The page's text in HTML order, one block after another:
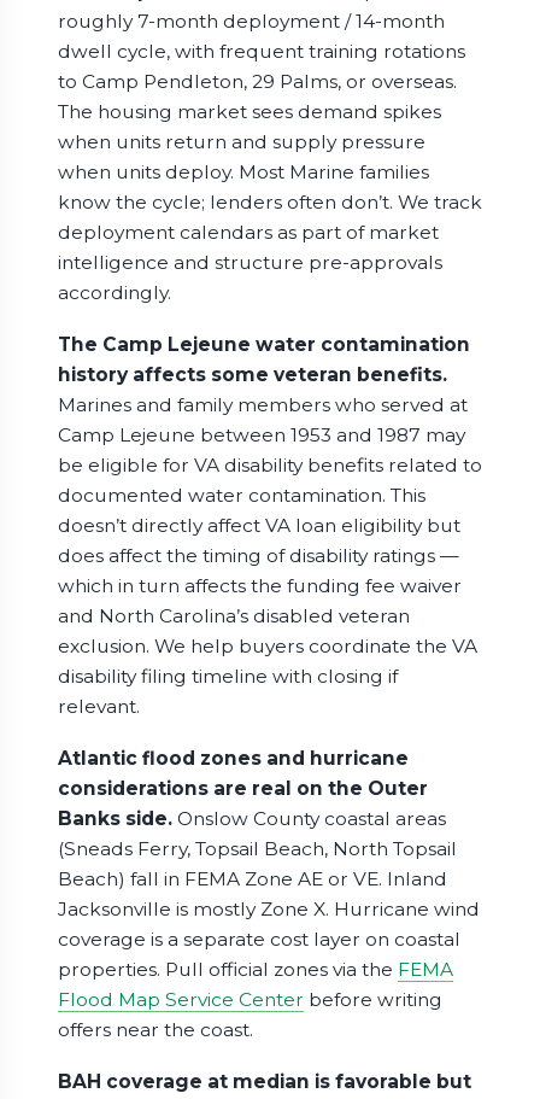
roughly 7-month deployment / 14-month
dwell cycle, with frequent training rotations
to Camp Pendleton, 29 Palms, or overseas.
The housing market sees demand spikes
when units return and supply pressure
when units deploy. Most Marine families
know the cycle; lenders often don’t. We track
deployment calendars as part of market
intelligence and structure pre-approvals
accordingly.
The Camp Lejeune water contamination
history affects some veteran benefits.
Marines and family members who served at
Camp Lejeune between 1953 and 1987 may
be eligible for VA disability benefits related to
documented water contamination. This
doesn’t directly affect VA loan eligibility but
does affect the timing of disability ratings —
which in turn affects the funding fee waiver
and North Carolina’s disabled veteran
exclusion. We help buyers coordinate the VA
disability filing timeline with closing if
relevant.
Atlantic flood zones and hurricane
considerations are real on the Outer
Banks side.Onslow County coastal areas
(Sneads Ferry, Topsail Beach, North Topsail
Beach) fall in FEMA Zone AE or VE. Inland
Jacksonville is mostly Zone X. Hurricane wind
coverage is a separate cost layer on coastal
properties. Pull official zones via the FEMA
Flood Map Service Center before writing
offers near the coast.
BAH coverage at median is favorable but